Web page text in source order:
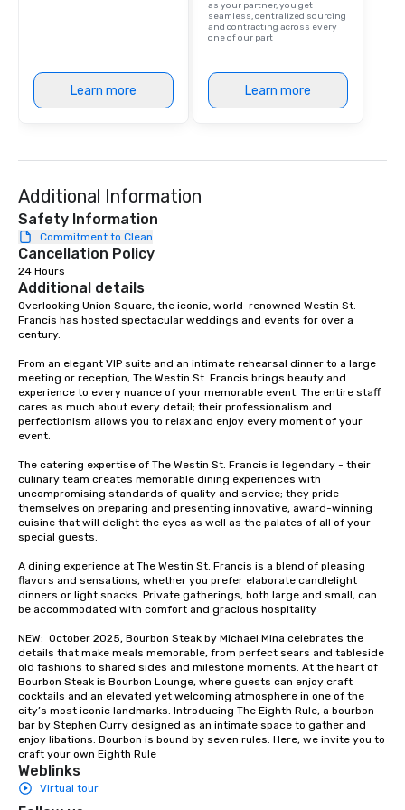
are drinks. However,
package upgrade is
Our exclusive
ultimate networking
right of you. Because
ways to network, but
groups, small or large.
experiences can
groups from as few
as 500 guests,
Stress-Free Booking
a tour is stress-free
enjoy the company
more easily. You’ll
of from the moment
booked to the minute
Since the menu is
have nothing to
remember to submit
date any dietary
allergies for anyone
Feel Like a VIP at
Smacking Foodie
group members
Learn more
as your partner, you get
seamless, centralized sourcing
and contracting across every
one of our part
Learn more
Additional Information
Safety Information
Commitment to Clean
Cancellation Policy
24 Hours
Additional details
Overlooking Union Square, the iconic, world-renowned Westin St.
Francis has hosted spectacular weddings and events for over a
century.
From an elegant VIP suite and an intimate rehearsal dinner to a large
meeting or reception, The Westin St. Francis brings beauty and
experience to every nuance of your memorable event. The entire staff
cares as much about every detail; their professionalism and
perfectionism allows you to relax and enjoy every moment of your
event.
The catering expertise of The Westin St. Francis is legendary - their
culinary team creates memorable dining experiences with
uncompromising standards of quality and service; they pride
themselves on preparing and presenting innovative, award-winning
cuisine that will delight the eyes as well as the palates of all of your
special guests.
A dining experience at The Westin St. Francis is a blend of pleasing
flavors and sensations, whether you prefer elaborate candlelight
dinners or light snacks. Private gatherings, both large and small, can
be accommodated with comfort and gracious hospitality
NEW:  October 2025, Bourbon Steak by Michael Mina celebrates the
details that make meals memorable, from perfect sears and tableside
old fashions to shared sides and milestone moments. At the heart of
Bourbon Steak is Bourbon Lounge, where guests can enjoy craft
cocktails and an elevated yet welcoming atmosphere in one of the
city’s most iconic landmarks. Introducing The Eighth Rule, a bourbon
bar by Stephen Curry designed as an intimate space to gather and
enjoy libations. Bourbon is bound by seven rules. Here, we invite you to
craft your own Eighth Rule
Weblinks
Virtual tour